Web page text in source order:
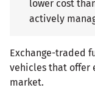
lower cost
actively
Exchange-traded
vehicles that offer
market.